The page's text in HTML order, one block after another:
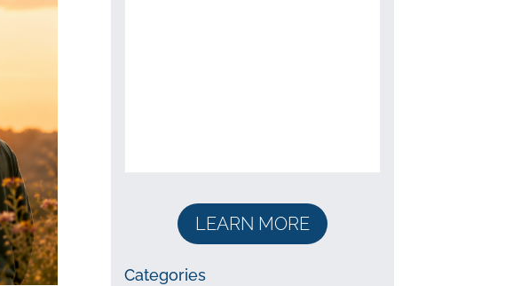
LEARN MORE
Categories